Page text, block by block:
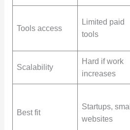
Tools access
Limited paid
tools
Scalability
Hard if work
increases
Best fit
Startups, small
websites